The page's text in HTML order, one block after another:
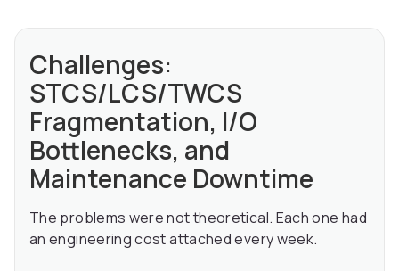
Challenges:
STCS/LCS/TWCS
Fragmentation, I/O
Bottlenecks, and
Maintenance Downtime
The problems were not theoretical. Each one had
an engineering cost attached every week.